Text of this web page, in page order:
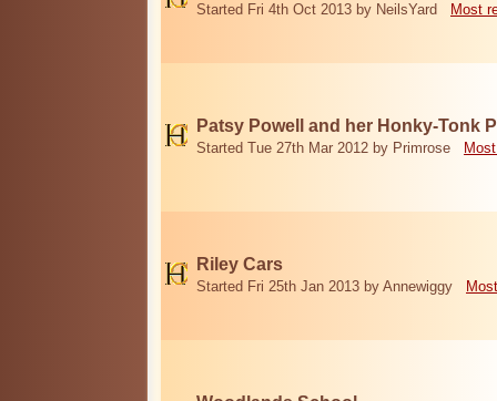
Started Fri 4th Oct 2013 by NeilsYard Most
Patsy Powell and her Honky-Tonk
Started Tue 27th Mar 2012 by Primrose
Riley Cars
Started Fri 25th Jan 2013 by Annewiggy